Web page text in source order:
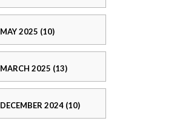
MAY 2025 (10)
MARCH 2025 (13)
DECEMBER 2024 (10)